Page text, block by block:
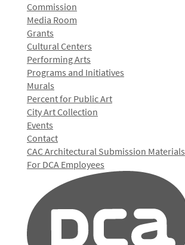
Commission
Media Room
Grants
Cultural Centers
Performing Arts
Programs and Initiatives
Murals
Percent for Public Art
City Art Collection
Events
Contact
CAC Architectural Submission Materials
For DCA Employees